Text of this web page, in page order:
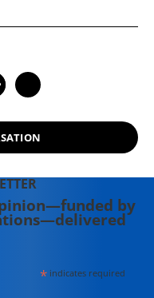
She graduated
with a BA in
by
*indicates required